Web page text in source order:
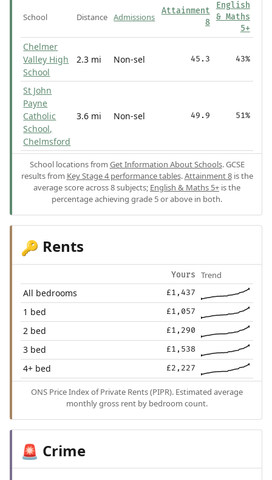
School Distance Admissions
Attainment
8
English
& Maths
5+
Chelmer
Valley High
School
2.3 mi Non-sel 45.3 43%
St John
Payne
Catholic
School,
Chelmsford
3.6 mi Non-sel 49.9 51%
School locations from Get Information About Schools. GCSE
results from Key Stage 4 performance tables.Attainment 8is the
average score across 8 subjects; English & Maths 5+ is the
percentage achieving grade 5 or above in both.
🔑 Rents
Yours Trend
All bedrooms £1,437
1 bed £1,057
2 bed £1,290
3 bed £1,538
4+ bed £2,227
ONS Price Index of Private Rents (PIPR). Estimated average
monthly gross rent by bedroom count.
🚨 Crime